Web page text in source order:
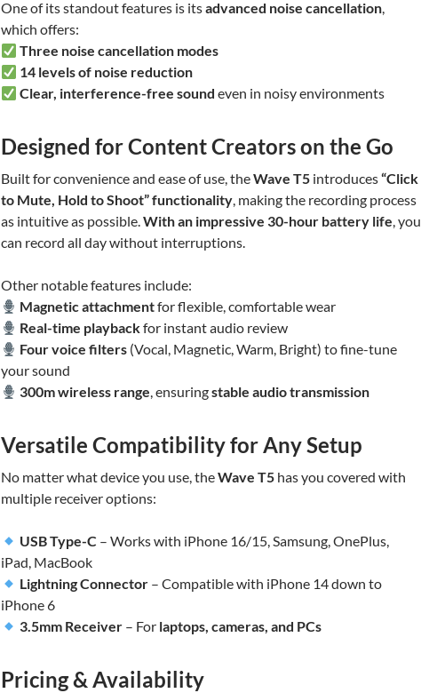
One of its standout features is itsadvanced noise cancellation,
which offers:
Three noise cancellation modes
14 levels of noise reduction
Clear, interference-free sound even in noisy environments
Designed for Content Creators on the Go
Built for convenience and ease of use, theWave T5 introduces“Click
to Mute, Hold to Shoot” functionality, making the recording process
as intuitive as possible.With an impressive 30-hour battery life, you
can record all day without interruptions.
Other notable features include:
Magnetic attachmentfor flexible, comfortable wear
Real-time playbackfor instant audio review
Four voice filters (Vocal, Magnetic, Warm, Bright) to fine-tune
your sound
300m wireless range, ensuringstable audio transmission
Versatile Compatibility for Any Setup
No matter what device you use, theWave T5 has you covered with
multiple receiver options:
USB Type-C – Works with iPhone 16/15, Samsung, OnePlus,
iPad, MacBook
Lightning Connector – Compatible with iPhone 14 down to
iPhone 6
3.5mm Receiver – For laptops, cameras, and PCs
Pricing & Availability